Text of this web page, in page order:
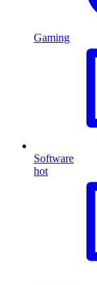
Gaming
Software
hot